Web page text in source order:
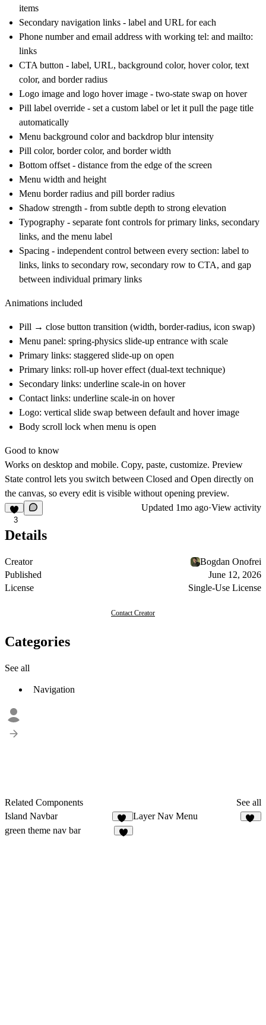
items
Secondary navigation links - label and URL for each
Phone number and email address with working tel: and mailto:
links
CTA button - label, URL, background color, hover color, text
color, and border radius
Logo image and logo hover image - two-state swap on hover
Pill label override - set a custom label or let it pull the page title
automatically
Menu background color and backdrop blur intensity
Pill color, border color, and border width
Bottom offset - distance from the edge of the screen
Menu width and height
Menu border radius and pill border radius
Shadow strength - from subtle depth to strong elevation
Typography - separate font controls for primary links, secondary
links, and the menu label
Spacing - independent control between every section: label to
links, links to secondary row, secondary row to CTA, and gap
between individual primary links
Animations included
Pill → close button transition (width, border-radius, icon swap)
Menu panel: spring-physics slide-up entrance with scale
Primary links: staggered slide-up on open
Primary links: roll-up hover effect (dual-text technique)
Secondary links: underline scale-in on hover
Contact links: underline scale-in on hover
Logo: vertical slide swap between default and hover image
Body scroll lock when menu is open
Good to know
Works on desktop and mobile. Copy, paste, customize. Preview
State control lets you switch between Closed and Open directly on
the canvas, so every edit is visible without opening preview.
3
Updated 1mo ago·View activity
Details
Creator
Bogdan Onofrei
Published
June 12, 2026
License
Single-Use License
Contact Creator
Categories
See all
Navigation
Related Components
See all
Island Navbar
31
Layer Nav Menu
green theme nav bar